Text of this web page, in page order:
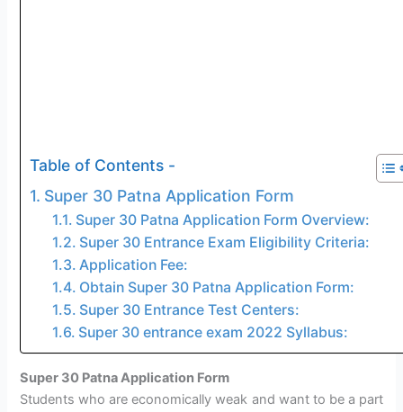
Table of Contents -
Super 30 Patna Application Form
Super 30 Patna Application Form Overview:
Super 30 Entrance Exam Eligibility Criteria:
Application Fee:
Obtain Super 30 Patna Application Form:
Super 30 Entrance Test Centers:
Super 30 entrance exam 2022 Syllabus:
Super 30 Patna Application Form
Students who are economically weak and want to be a part